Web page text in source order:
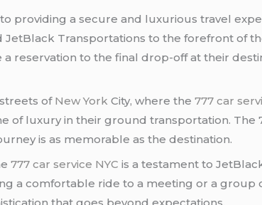
providing a secure and luxurious travel
Transportations to the forefront of
reservation to the final drop-off at their
of New York City, where the777 car
of luxury in their ground transportation. The
is as memorable as the destination.
777 car service NYC is a testament to
a comfortable ride to a meeting or a group
that goes beyond expectations.